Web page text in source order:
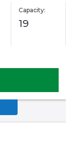
Capacity:
19